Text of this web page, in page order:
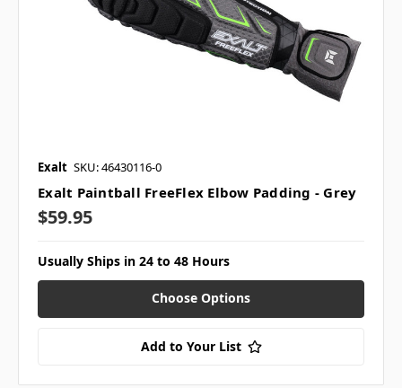
Exalt SKU: 46430116-0
Exalt Paintball FreeFlex Elbow Padding - Grey
$59.95
Usually Ships in 24 to 48 Hours
Choose Options
Add to Your List